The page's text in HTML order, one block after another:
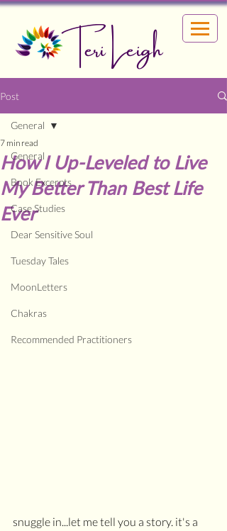
Teri Leigh
Post
General
Book Excerpts
Case Studies
Dear Sensitive Soul
Tuesday Tales
MoonLetters
Chakras
Recommended Practitioners
General
How I Up-Leveled to Live
My Better Than Best Life
Ever
7 min read
snuggle in...let me tell you a story. it's a